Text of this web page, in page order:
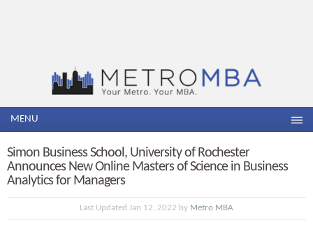
MENU
Simon Business School, University of Rochester
Announces New Online Masters of Science in Business
Analytics for Managers
Last Updated Jan 12, 2022 by Metro MBA